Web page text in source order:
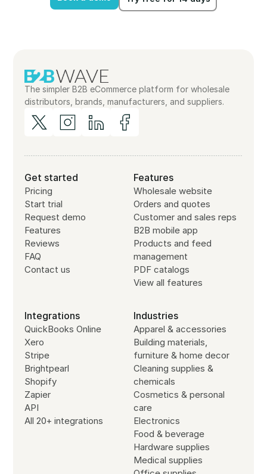
The simpler B2B eCommerce platform for wholesale
distributors, brands, manufacturers, and suppliers.
Get started
Pricing
Start trial
Request demo
Features
Reviews
FAQ
Contact us
Features
Wholesale website
Orders and quotes
Customer and sales reps
B2B mobile app
Products and feed
management
PDF catalogs
View all features
Integrations
QuickBooks Online
Xero
Stripe
Brightpearl
Shopify
Zapier
API
All 20+ integrations
Industries
Apparel & accessories
Building materials,
furniture & home decor
Cleaning supplies &
chemicals
Cosmetics & personal
care
Electronics
Food & beverage
Hardware supplies
Medical supplies